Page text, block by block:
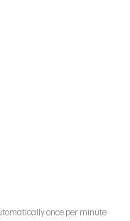
once per minute